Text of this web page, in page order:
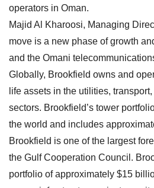
operators in Oman.
Majid Al Kharoosi, Managing
move is a new phase of growth
and the Omani
Globally, Brookfield owns and
life assets in the utilities,
sectors. Brookfield’s tower
the world and includes
Brookfield is one of the largest
the Gulf Cooperation Council.
portfolio of approximately $15